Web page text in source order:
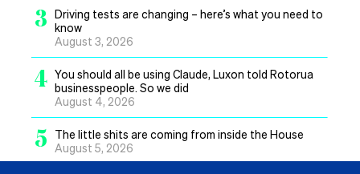
3 Driving tests are changing – here’s what you need to
know
August 3, 2026
4 You should all be using Claude, Luxon told Rotorua
businesspeople. So we did
August 4, 2026
5
The little shits are coming from inside the House
August 5, 2026